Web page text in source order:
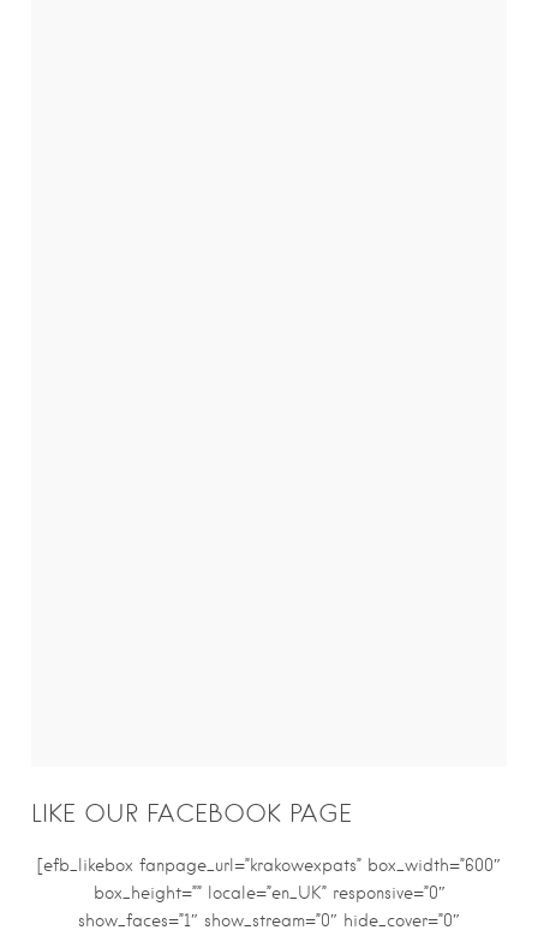
LIKE OUR FACEBOOK PAGE
[efb_likebox fanpage_url=”krakowexpats” box_width=”600″
box_height=”” locale=”en_UK” responsive=”0″
show_faces=”1″ show_stream=”0″ hide_cover=”0″